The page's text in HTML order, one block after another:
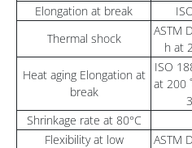
Elongation at break
Thermal shock
ASTM
h at
Heat aging Elongation at
break
ISO
at 200
Shrinkage rate at 80°C
Flexibility at low
ASTM